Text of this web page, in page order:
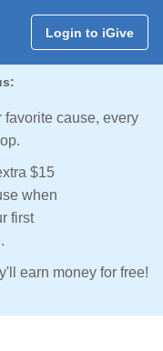
Login to iGive
cause, every
$15
when
first
earn money for free!